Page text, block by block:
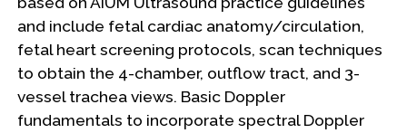
and include fetal cardiac anatomy/circulation,
fetal heart screening protocols, scan techniques
to obtain the 4-chamber, outflow tract, and 3-
vessel trachea views. Basic Doppler
fundamentals to incorporate spectral Doppler